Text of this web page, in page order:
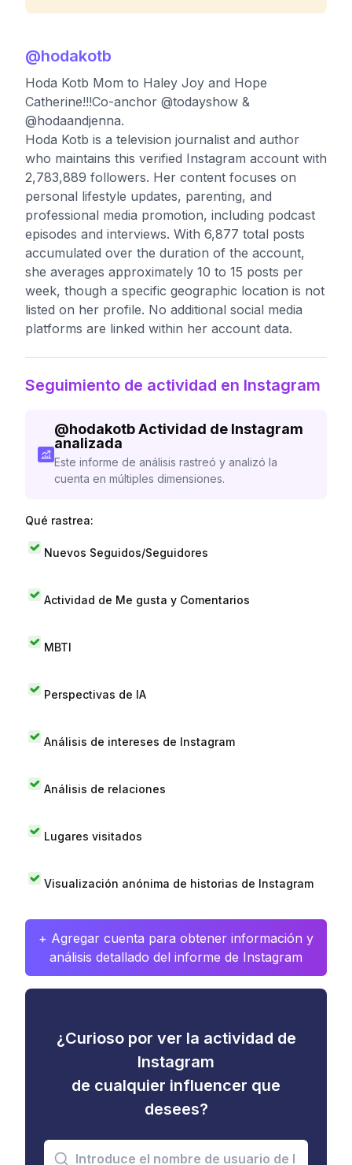
@hodakotb
Hoda Kotb Mom to Haley Joy and Hope
Catherine!!!Co-anchor @todayshow &
@hodaandjenna.
Hoda Kotb is a television journalist and author
who maintains this verified Instagram account with
2,783,889 followers. Her content focuses on
personal lifestyle updates, parenting, and
professional media promotion, including podcast
episodes and interviews. With 6,877 total posts
accumulated over the duration of the account,
she averages approximately 10 to 15 posts per
week, though a specific geographic location is not
listed on her profile. No additional social media
platforms are linked within her account data.
Seguimiento de actividad en Instagram
@hodakotbActividad de Instagram
analizada
Este informe de análisis rastreó y analizó la
cuenta en múltiples dimensiones.
Qué rastrea:
Nuevos Seguidos/Seguidores
Actividad de Me gusta y Comentarios
MBTI
Perspectivas de IA
Análisis de intereses de Instagram
Análisis de relaciones
Lugares visitados
Visualización anónima de historias de Instagram
+ Agregar cuenta para obtener información y
análisis detallado del informe de Instagram
¿Curioso por ver la actividad de
Instagram
de cualquier influencer que
desees?